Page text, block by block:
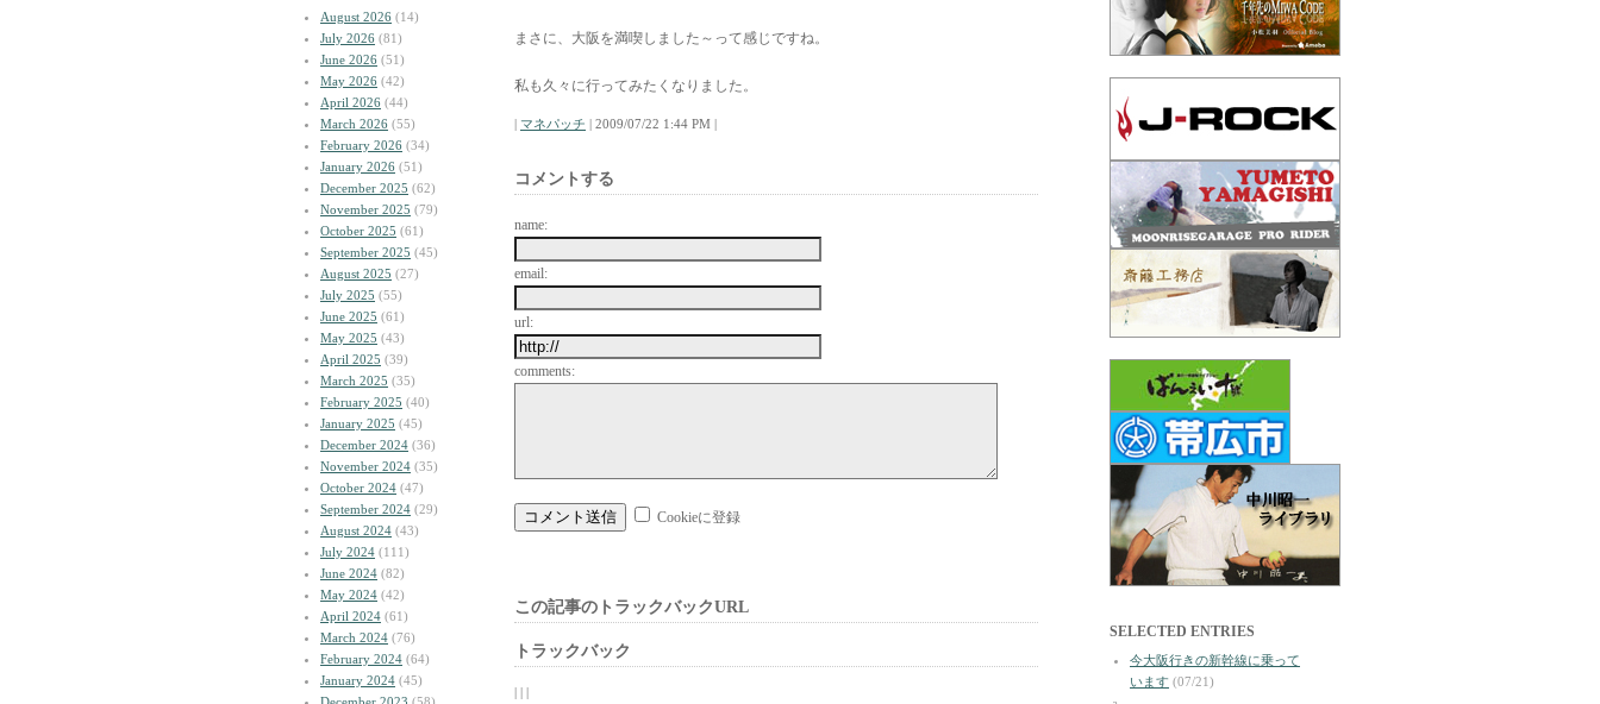
August 2026 (14)
July 2026 (81)
June 2026 (51)
May 2026 (42)
April 2026 (44)
March 2026 (55)
February 2026 (34)
January 2026 (51)
December 2025 (62)
November 2025 (79)
October 2025 (61)
September 2025 (45)
August 2025 (27)
July 2025 (55)
June 2025 (61)
May 2025 (43)
April 2025 (39)
March 2025 (35)
February 2025 (40)
January 2025 (45)
December 2024 (36)
November 2024 (35)
October 2024 (47)
September 2024 (29)
August 2024 (43)
July 2024 (111)
June 2024 (82)
May 2024 (42)
April 2024 (61)
March 2024 (76)
February 2024 (64)
January 2024 (45)
まさに、大阪を満喫しました～って感じですね。
私も久々に行ってみたくなりました。
| マネパッチ | 2009/07/22 1:44 PM |
コメントする
name:
email:
url:
comments:
Cookieに登録
この記事のトラックバックURL
トラックバック
| | |
SELECTED ENTRIES
今大阪行きの新幹線に乗って
います (07/21)